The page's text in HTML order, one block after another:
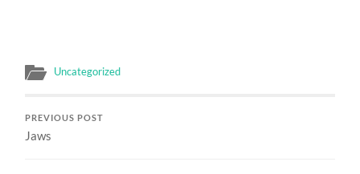
Uncategorized
PREVIOUS POST
Jaws